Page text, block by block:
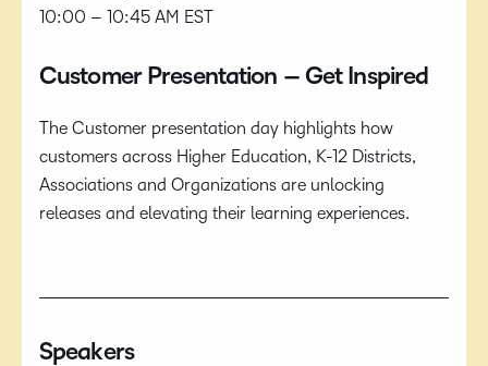
10:00 – 10:45 AM EST
Customer Presentation – Get Inspired
The Customer presentation day highlights how
customers across Higher Education, K-12 Districts,
Associations and Organizations are unlocking
releases and elevating their learning experiences.
Speakers